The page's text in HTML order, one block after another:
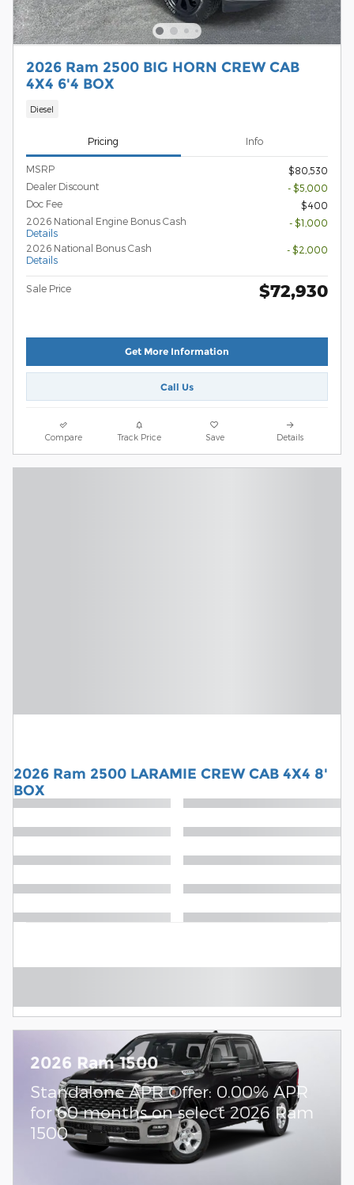
2026 Ram 2500 BIG HORN CREW CAB
4X4 6'4 BOX
Diesel
Pricing Info
MSRP
$80,530
Dealer Discount
- $5,000
Doc Fee
$400
2026 National Engine Bonus Cash
Details
- $1,000
2026 National Bonus Cash
Details
- $2,000
Sale Price $72,930
Get More Information
Call Us
Compare Track Price Save Details
2026 Ram 2500 LARAMIE CREW CAB 4X4 8'
BOX
2026 Ram 1500
Standalone APR Offer: 0.00% APR
for 60 months on select 2026 Ram
1500